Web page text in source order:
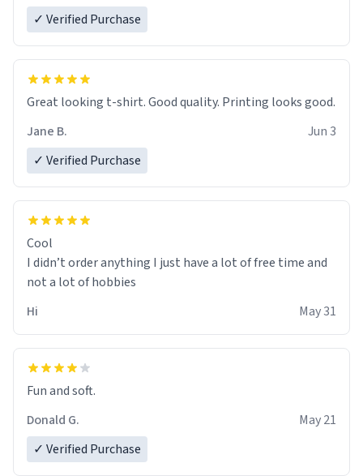
✓ Verified Purchase
Great looking t-shirt. Good quality. Printing looks good.
Jane B.
Jun 3
✓ Verified Purchase
Cool
I didn’t order anything I just have a lot of free time and
not a lot of hobbies
Hi
May 31
Fun and soft.
Donald G.
May 21
✓ Verified Purchase